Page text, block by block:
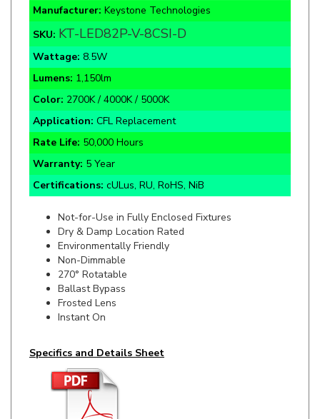
SKU: KT-LED82P-V-8CSI-D
Wattage: 8.5W
Lumens:1,150lm
Color:2700K / 4000K / 5000K
Application: CFL Replacement
Rate Life:50,000 Hours
Warranty:5 Year
Certifications:cULus, RU, RoHS, NiB
Not-for-Use in Fully Enclosed Fixtures
Environmentally Friendly
Non-Dimmable
270° Rotatable
Ballast Bypass
Frosted Lens
Instant On